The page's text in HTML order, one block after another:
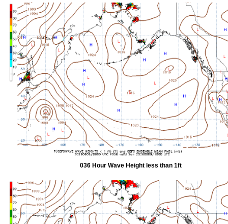
036 Hour Wave Height less than 1ft